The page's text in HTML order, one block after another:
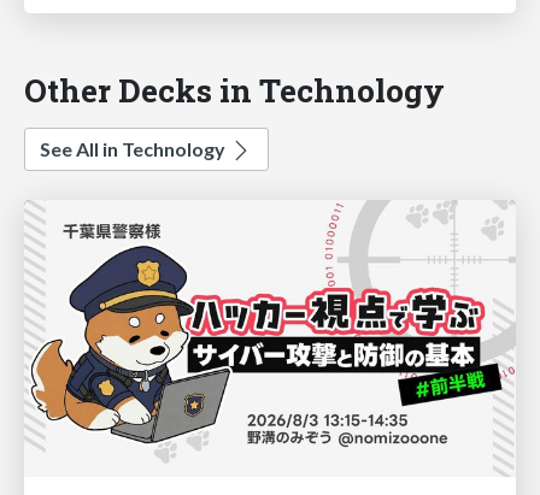
Other Decks in Technology
See All in Technology